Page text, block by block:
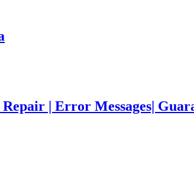
| Error Messages|